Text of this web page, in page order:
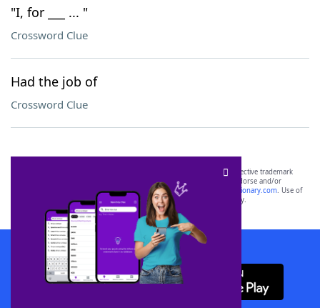
"I, for ___ ... "
Crossword Clue
Had the job of
Crossword Clue
SCRABBLE® and WORDS WITH FRIENDS® are the property of their respective trademark
owners. These trademark owners are not affiliated with, and do not endorse and/or
sponsor, LoveToKnow®, its products or its websites, including
yourdictionary.com. Use of
this trademark onyourdictionary.com is for informational purposes only.
Download WordFinder App